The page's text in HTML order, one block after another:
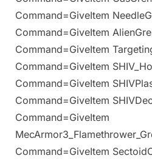
Command=GiveItem
Command=GiveItem
Command=GiveItem
Command=GiveItem
Command=GiveItem
Command=GiveItem
Command=GiveItem
Command=GiveItem